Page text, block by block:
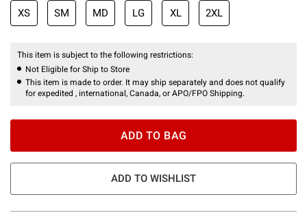
XS SM MD LG XL 2XL
This item is subject to the following restrictions:
Not Eligible for Ship to Store
This item is made to order. It may ship separately and does not qualify
for expedited , international, Canada, or APO/FPO Shipping.
ADD TO BAG
ADD TO WISHLIST